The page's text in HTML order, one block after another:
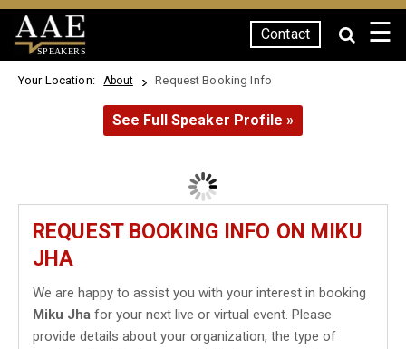
SPEAKERS
Contact ☰
Your Location: About Request Booking Info
See Full Speaker Profile »
REQUEST BOOKING INFO ON MIKU
JHA
We are happy to assist you with your interest in booking
Miku Jha for your next live or virtual event. Please
provide details about your organization, the type of